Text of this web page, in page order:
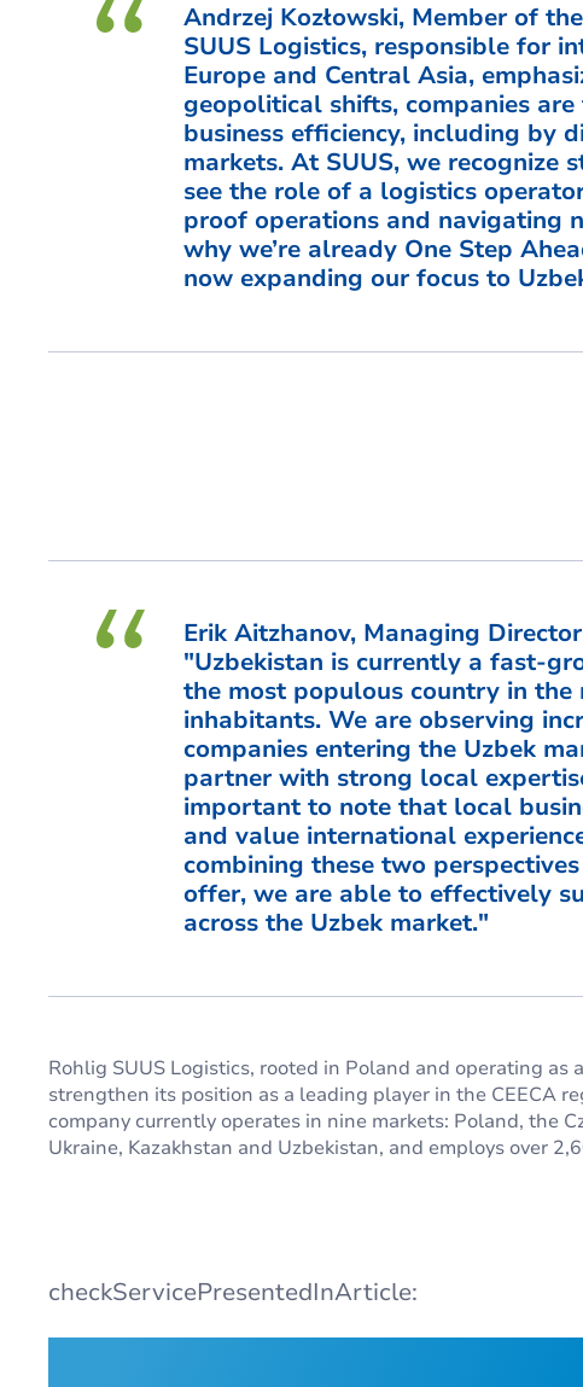
Andrzej Kozłowski, Member of
SUUS Logistics, responsible for
Europe and Central Asia,
geopolitical shifts, companies
business efficiency, including by
markets. At SUUS, we recognize
see the role of a logistics
proof operations and navigating
why we’re already One Step
now expanding our focus to
Erik Aitzhanov, Managing
"Uzbekistan is currently a fast-
the most populous country in
inhabitants. We are observing
companies entering the Uzbek
partner with strong local
important to note that local
and value international
combining these two
offer, we are able to effectively
across the Uzbek market."
Rohlig SUUS Logistics, rooted in Poland and operating
strengthen its position as a leading player in the CEECA
company currently operates in nine markets: Poland, the
Ukraine, Kazakhstan and Uzbekistan, and employs over
checkServicePresentedInArticle: